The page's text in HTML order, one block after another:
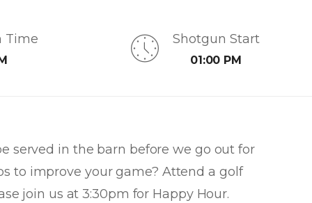
Time Shotgun Start
01:00 PM
served in the barn before we go out for
to improve your game? Attend a golf
join us at 3:30pm for Happy Hour.